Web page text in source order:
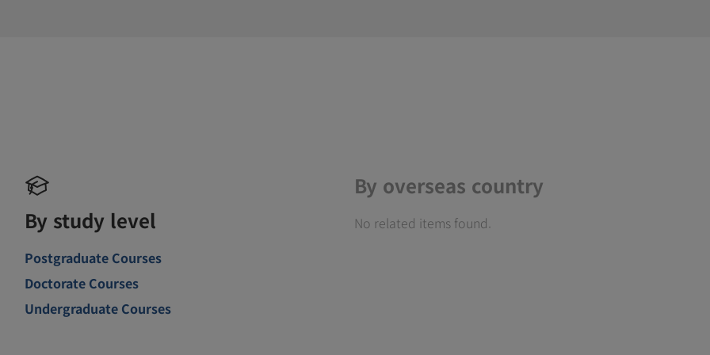
By study level
Postgraduate Courses
Doctorate Courses
Undergraduate Courses
By overseas country
No related items found.